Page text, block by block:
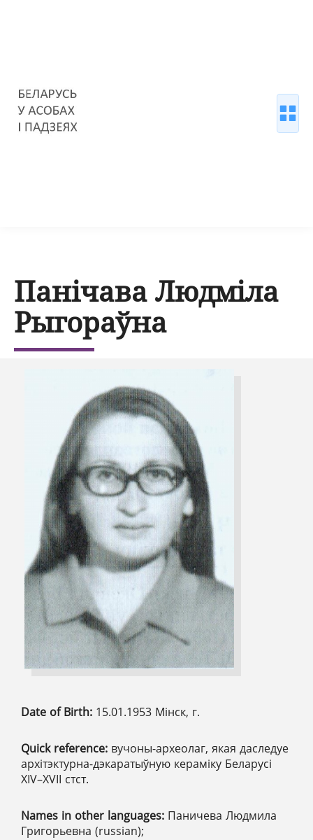
Панічава Людміла
Рыгораўна
Date of Birth: 15.01.1953 Мінск, г.
Quick reference: вучоны-археолаг, якая даследуе
архітэктурна-дэкаратыўную кераміку Беларусі
ХІV–ХVІІ стст.
Names in other languages: Паничева Людмила
Григорьевна (russian);